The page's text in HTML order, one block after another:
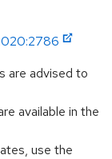
are advised to
available in the
use the